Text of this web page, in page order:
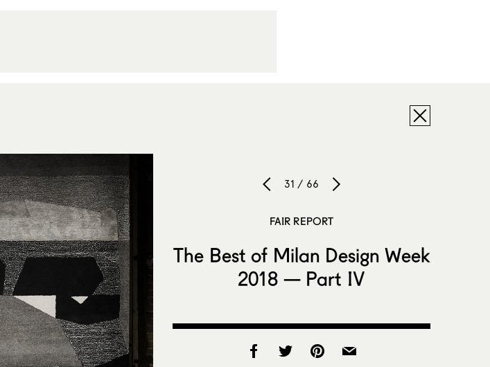
31 / 66
FAIR REPORT
The Best of Milan Design Week
2018 — Part IV